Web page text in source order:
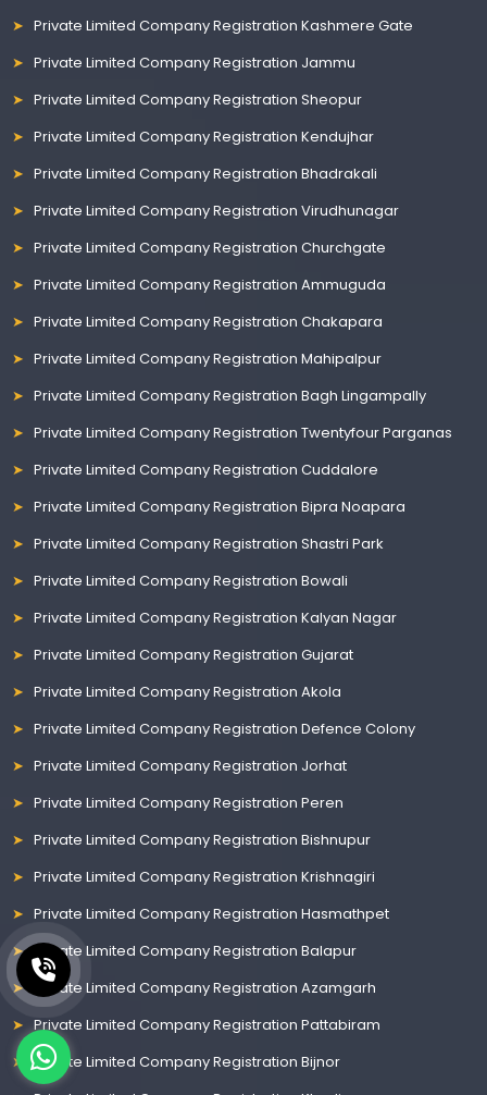
Private Limited Company Registration Kashmere Gate
Private Limited Company Registration Jammu
Private Limited Company Registration Sheopur
Private Limited Company Registration Kendujhar
Private Limited Company Registration Bhadrakali
Private Limited Company Registration Virudhunagar
Private Limited Company Registration Churchgate
Private Limited Company Registration Ammuguda
Private Limited Company Registration Chakapara
Private Limited Company Registration Mahipalpur
Private Limited Company Registration Bagh Lingampally
Private Limited Company Registration Twentyfour Parganas
Private Limited Company Registration Cuddalore
Private Limited Company Registration Bipra Noapara
Private Limited Company Registration Shastri Park
Private Limited Company Registration Bowali
Private Limited Company Registration Kalyan Nagar
Private Limited Company Registration Gujarat
Private Limited Company Registration Akola
Private Limited Company Registration Defence Colony
Private Limited Company Registration Jorhat
Private Limited Company Registration Peren
Private Limited Company Registration Bishnupur
Private Limited Company Registration Krishnagiri
Private Limited Company Registration Hasmathpet
Private Limited Company Registration Balapur
Private Limited Company Registration Azamgarh
Private Limited Company Registration Pattabiram
Private Limited Company Registration Bijnor